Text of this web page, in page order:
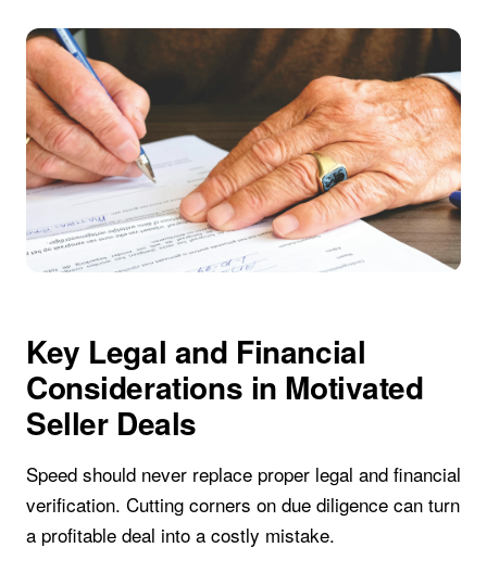
Key Legal and Financial
Considerations in Motivated
Seller Deals
Speed should never replace proper legal and financial
verification. Cutting corners on due diligence can turn
a profitable deal into a costly mistake.